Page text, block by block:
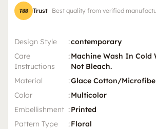
Trust Best quality from verified
Design Style :contemporary
Care
Instructions
:Machine Wash In Cold
Not Bleach.
Material
:Glace Cotton/
Color
:Multicolor
Embellishment :Printed
Pattern Type
:Floral